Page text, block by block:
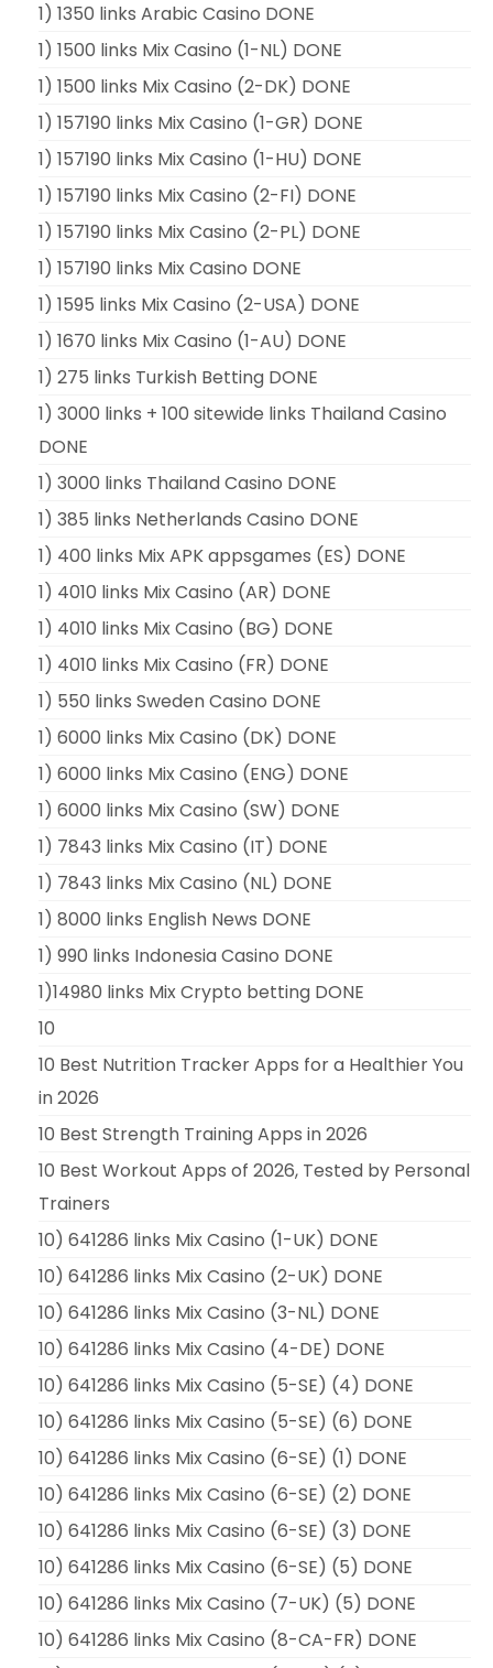
1) 1350 links Arabic Casino DONE
1) 1500 links Mix Casino (1-NL) DONE
1) 1500 links Mix Casino (2-DK) DONE
1) 157190 links Mix Casino (1-GR) DONE
1) 157190 links Mix Casino (1-HU) DONE
1) 157190 links Mix Casino (2-FI) DONE
1) 157190 links Mix Casino (2-PL) DONE
1) 157190 links Mix Casino DONE
1) 1595 links Mix Casino (2-USA) DONE
1) 1670 links Mix Casino (1-AU) DONE
1) 275 links Turkish Betting DONE
1) 3000 links + 100 sitewide links Thailand Casino
DONE
1) 3000 links Thailand Casino DONE
1) 385 links Netherlands Casino DONE
1) 400 links Mix APK appsgames (ES) DONE
1) 4010 links Mix Casino (AR) DONE
1) 4010 links Mix Casino (BG) DONE
1) 4010 links Mix Casino (FR) DONE
1) 550 links Sweden Casino DONE
1) 6000 links Mix Casino (DK) DONE
1) 6000 links Mix Casino (ENG) DONE
1) 6000 links Mix Casino (SW) DONE
1) 7843 links Mix Casino (IT) DONE
1) 7843 links Mix Casino (NL) DONE
1) 8000 links English News DONE
1) 990 links Indonesia Casino DONE
1)14980 links Mix Crypto betting DONE
10
10 Best Nutrition Tracker Apps for a Healthier You
in 2026
10 Best Strength Training Apps in 2026
10 Best Workout Apps of 2026, Tested by Personal
Trainers
10) 641286 links Mix Casino (1-UK) DONE
10) 641286 links Mix Casino (2-UK) DONE
10) 641286 links Mix Casino (3-NL) DONE
10) 641286 links Mix Casino (4-DE) DONE
10) 641286 links Mix Casino (5-SE) (4) DONE
10) 641286 links Mix Casino (5-SE) (6) DONE
10) 641286 links Mix Casino (6-SE) (1) DONE
10) 641286 links Mix Casino (6-SE) (2) DONE
10) 641286 links Mix Casino (6-SE) (3) DONE
10) 641286 links Mix Casino (6-SE) (5) DONE
10) 641286 links Mix Casino (7-UK) (5) DONE
10) 641286 links Mix Casino (8-CA-FR) DONE